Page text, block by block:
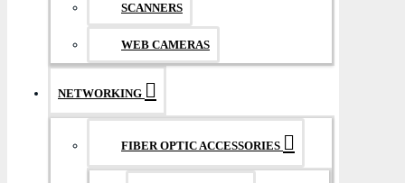
SCANNERS
WEB CAMERAS
NETWORKING
FIBER OPTIC ACCESSORIES